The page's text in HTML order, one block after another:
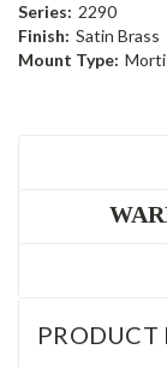
Series: 2290
Finish: Satin Brass
Mount Type:
PRODUCT